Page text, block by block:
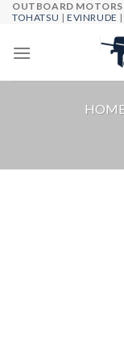
Skip
content
OUTBOARD
TOHATSU |EVINRUDE |